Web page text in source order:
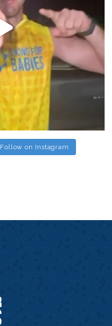
Follow on Instagram